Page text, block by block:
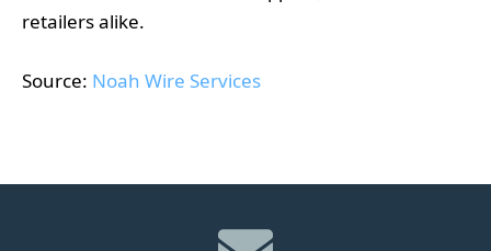
retailers alike.
Source: Noah Wire Services